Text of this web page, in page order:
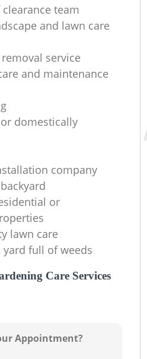
team
and lawn care
service
and maintenance
domestically
company
or
lawn care
full of weeds
Care Services
Appointment?